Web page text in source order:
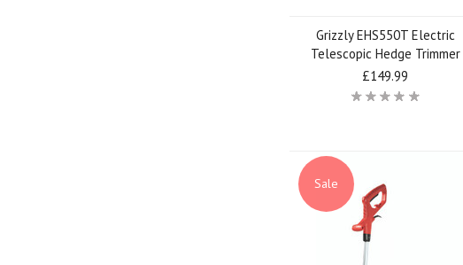
Grizzly EHS550T Electric
Telescopic Hedge Trimmer
£149.99
Sale